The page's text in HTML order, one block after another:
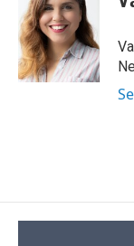
b
o
o
k
s
k
y
a
d
s
b
a
d